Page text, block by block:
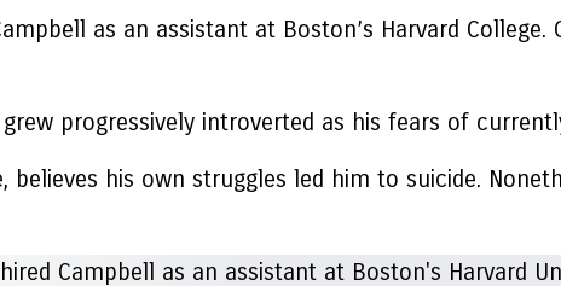
as an assistant at Boston’s Harvard College.
progressively introverted as his fears of
his own struggles led him to suicide.